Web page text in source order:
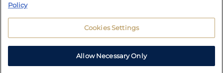
Policy
Cookies Settings
Allow Necessary Only